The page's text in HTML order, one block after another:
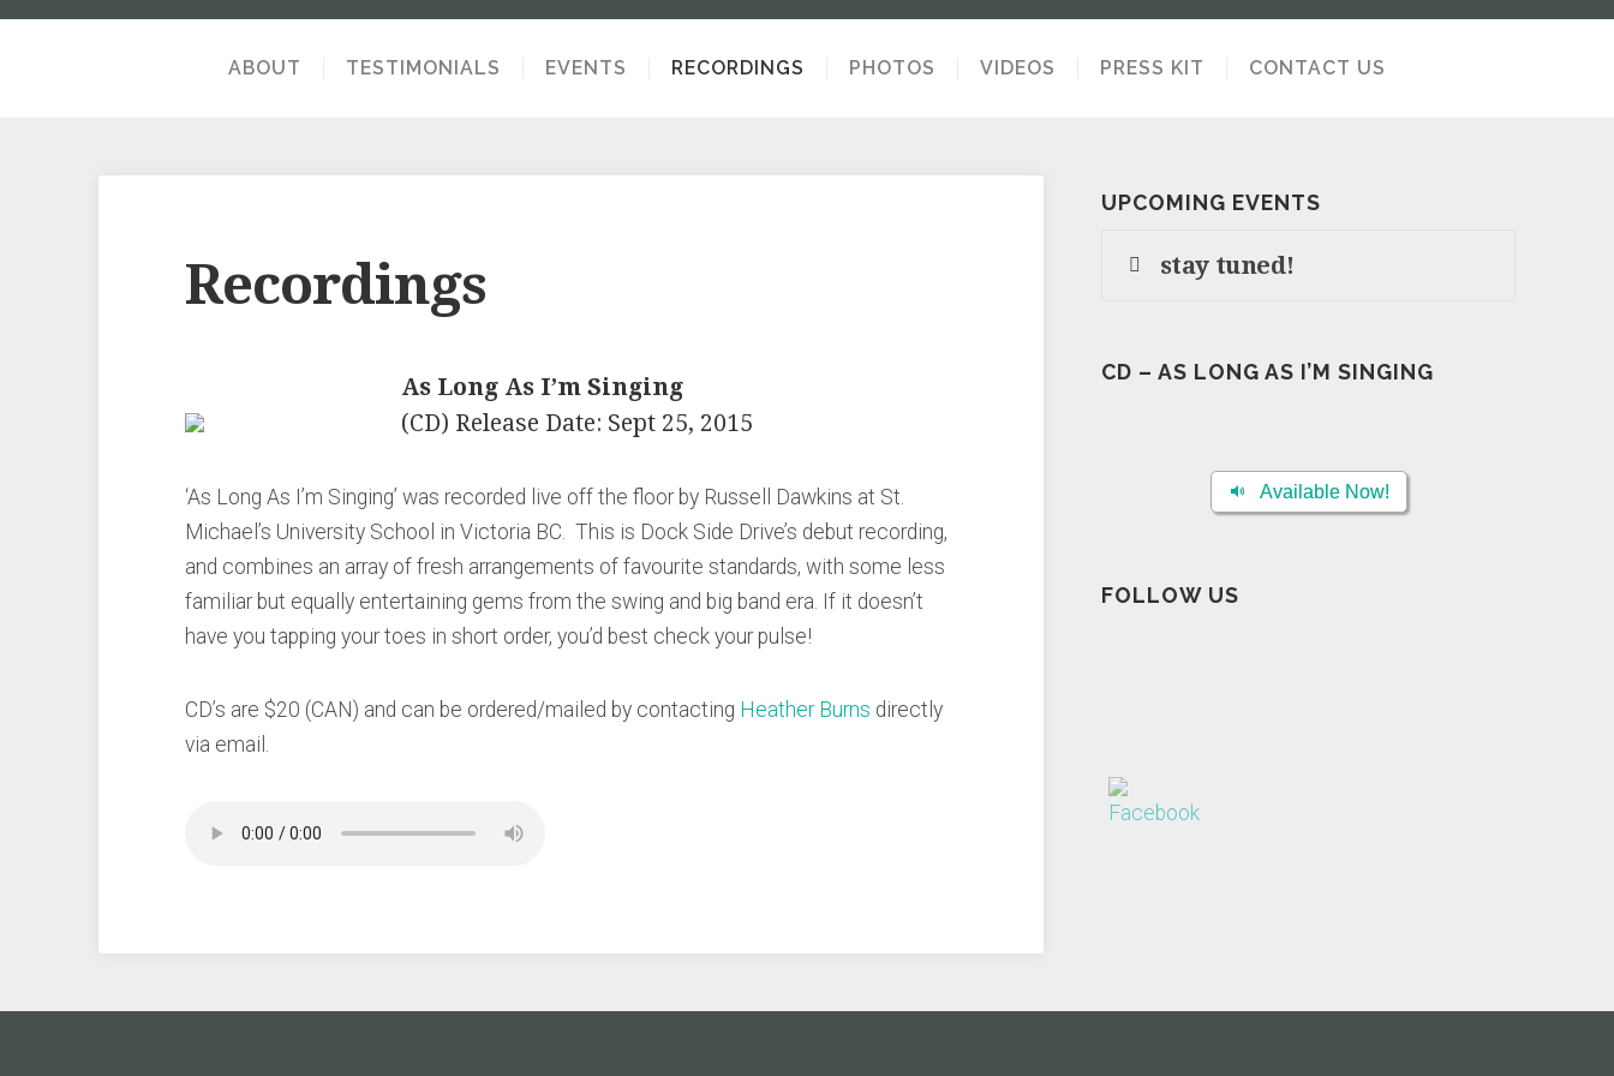
ABOUT TESTIMONIALS EVENTS RECORDINGS PHOTOS VIDEOS PRESS KIT CONTACT US
Recordings
As Long As I’m Singing
(CD) Release Date: Sept 25, 2015
‘As Long As I’m Singing’ was recorded live off the floor by Russell Dawkins at St.
Michael’s University School in Victoria BC. This is Dock Side Drive’s debut recording,
and combines an array of fresh arrangements of favourite standards, with some less
familiar but equally entertaining gems from the swing and big band era. If it doesn’t
have you tapping your toes in short order, you’d best check your pulse!
CD’s are $20 (CAN) and can be ordered/mailed by contacting Heather Burns directly
via email.
UPCOMING EVENTS
stay tuned!
CD – AS LONG AS I’M SINGING
Available Now!
FOLLOW US